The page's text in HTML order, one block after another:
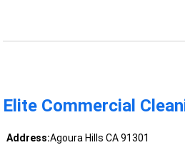
Elite Commercial
Address:Agoura Hills CA 91301